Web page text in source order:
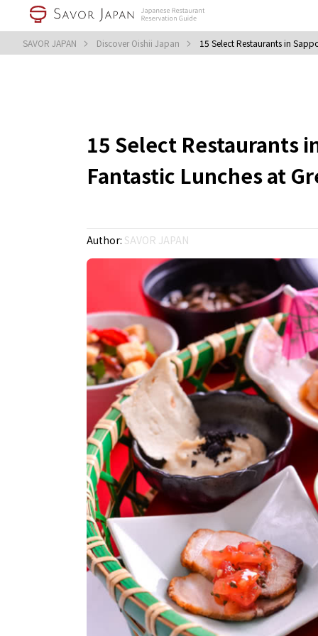
SAVOR JAPAN Discover Oishii Japan 15 Select Restaurants in
15 Select Restaurants
Fantastic Lunches at
Author: SAVOR JAPAN